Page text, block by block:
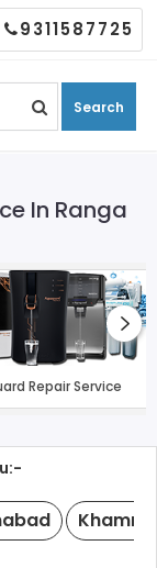
Search
9311587725
In Ranga
Repair Service